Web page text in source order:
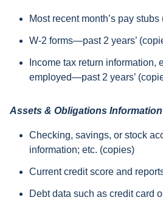
Most recent month’s pay
W-2 forms—past 2 years’
Income tax return information,
employed—past 2 years’
Assets & Obligations Information
Checking, savings, or stock
information; etc. (copies)
Current credit score and
Debt data such as credit card